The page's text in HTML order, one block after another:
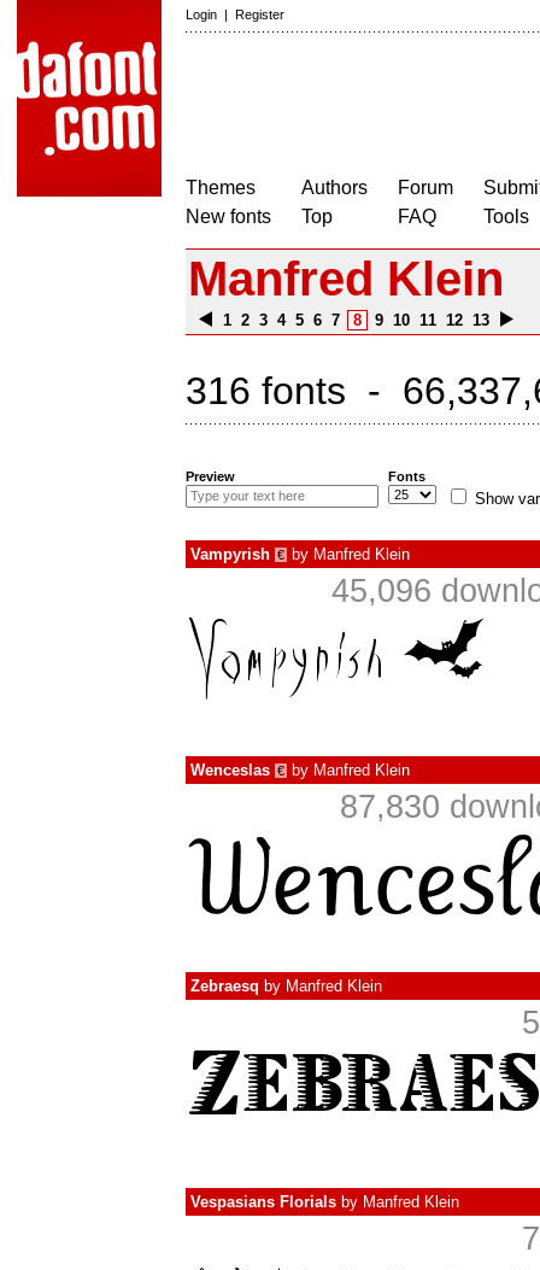
Login | Register
Themes
New fonts
Authors
Top
Forum
FAQ
Tools
Manfred Klein
1 2 3 4 5 6 7 8 9 10 11 12 13
316 fonts -
Preview Fonts
Show
Vampyrish € by Manfred Klein
45,096
Wenceslas € by Manfred Klein
87,830
Zebraesq by Manfred Klein
Vespasians Florials by Manfred Klein